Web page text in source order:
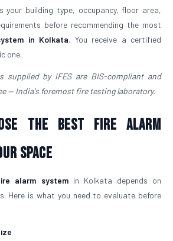
your building type, occupancy, floor area,
before recommending the most
in Kolkata. You receive a certified
one.
supplied by IFES are BIS-compliant and
— India's foremost fire testing laboratory.
the Best Fire Alarm
Space
alarm systemin Kolkata depends on
Here is what you need to evaluate before